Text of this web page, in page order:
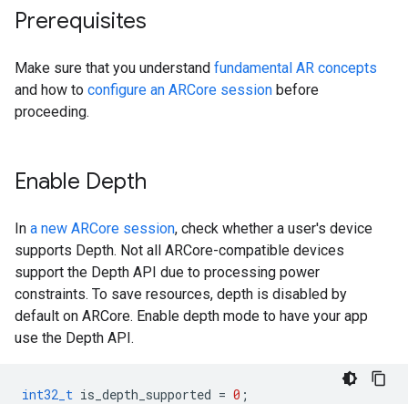
Prerequisites
Make sure that you understand fundamental AR concepts
and how to configure an ARCore session before
proceeding.
Enable Depth
In a new ARCore session, check whether a user's device
supports Depth. Not all ARCore-compatible devices
support the Depth API due to processing power
constraints. To save resources, depth is disabled by
default on ARCore. Enable depth mode to have your app
use the Depth API.
int32_t is_depth_supported = 0 ;